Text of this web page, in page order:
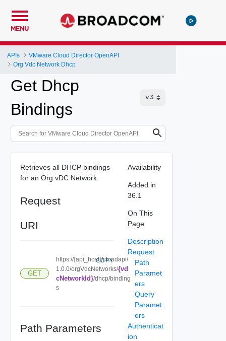
MENU
APIs
VMware Cloud Director OpenAPI
Org Vdc Network Dhcp
Get Dhcp
Bindings
Retrieves all DHCP bindings
for an Org vDC Network.
Request
URI
GET
https://{api_host}/cloudapi/
1.0.0/orgVdcNetworks/{vd
cNetworkId}/dhcp/binding
s
COPY
Path Parameters
Availability
Added in
36.1
On This
Page
Description
Request
Path
Paramet
ers
Query
Paramet
ers
Authenticat
ion